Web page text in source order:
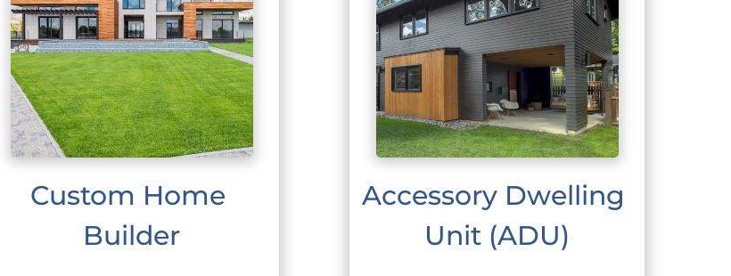
Custom Home
Builder
Accessory Dwelling
Unit (ADU)